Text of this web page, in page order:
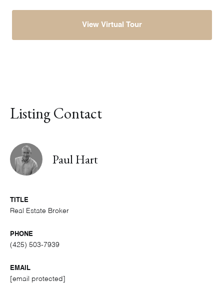
View Virtual Tour
Listing Contact
Paul Hart
TITLE
Real Estate Broker
PHONE
(425) 503-7939
EMAIL
[email protected]